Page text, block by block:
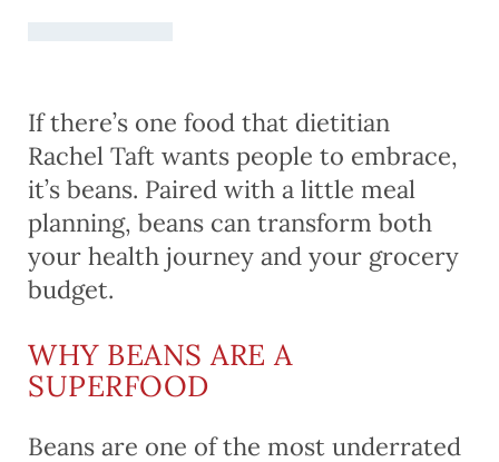
If there’s one food that dietitian
Rachel Taft wants people to embrace,
it’s beans. Paired with a little meal
planning, beans can transform both
your health journey and your grocery
budget.
WHY BEANS ARE A
SUPERFOOD
Beans are one of the most underrated